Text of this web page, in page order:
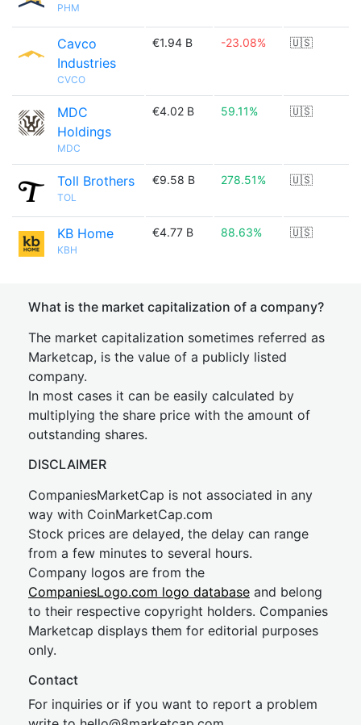
PHM
Cavco
Industries
CVCO
€1.94 B -23.08% 🇺🇸
MDC
Holdings
MDC
€4.02 B 59.11% 🇺🇸
Toll Brothers
TOL
€9.58 B 278.51% 🇺🇸
KB Home
KBH
€4.77 B 88.63% 🇺🇸
What is the market capitalization of a company?
The market capitalization sometimes referred as
Marketcap, is the value of a publicly listed
company.
In most cases it can be easily calculated by
multiplying the share price with the amount of
outstanding shares.
DISCLAIMER
CompaniesMarketCap is not associated in any
way with CoinMarketCap.com
Stock prices are delayed, the delay can range
from a few minutes to several hours.
Company logos are from the
CompaniesLogo.com logo database and belong
to their respective copyright holders. Companies
Marketcap displays them for editorial purposes
only.
Contact
For inquiries or if you want to report a problem